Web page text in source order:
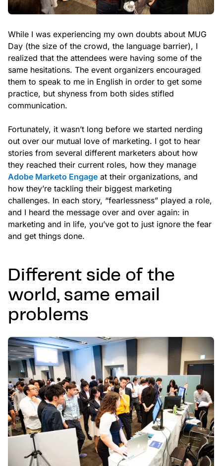
While I was experiencing my own doubts about MUG
Day (the size of the crowd, the language barrier), I
realized that the attendees were having some of the
same hesitations. The event organizers encouraged
them to speak to me in English in order to get some
practice, but shyness from both sides stifled
communication.
Fortunately, it wasn’t long before we started nerding
out over our mutual love of marketing. I got to hear
stories from several different marketers about how
they reached their current roles, how they manage
Adobe Marketo Engage at their organizations, and
how they’re tackling their biggest marketing
challenges. In each story, “fearlessness” played a role,
and I heard the message over and over again: in
marketing and in life, you’ve got to just ignore the fear
and get things done.
Different side of the
world, same email
problems